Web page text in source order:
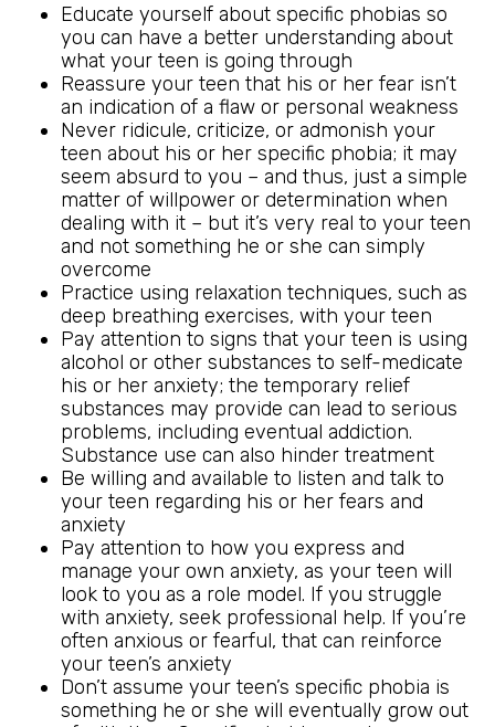
Educate yourself about specific phobias so
you can have a better understanding about
what your teen is going through
Reassure your teen that his or her fear isn’t
an indication of a flaw or personal weakness
Never ridicule, criticize, or admonish your
teen about his or her specific phobia; it may
seem absurd to you – and thus, just a simple
matter of willpower or determination when
dealing with it – but it’s very real to your teen
and not something he or she can simply
overcome
Practice using relaxation techniques, such as
deep breathing exercises, with your teen
Pay attention to signs that your teen is using
alcohol or other substances to self-medicate
his or her anxiety; the temporary relief
substances may provide can lead to serious
problems, including eventual addiction.
Substance use can also hinder treatment
Be willing and available to listen and talk to
your teen regarding his or her fears and
anxiety
Pay attention to how you express and
manage your own anxiety, as your teen will
look to you as a role model. If you struggle
with anxiety, seek professional help. If you’re
often anxious or fearful, that can reinforce
your teen’s anxiety
Don’t assume your teen’s specific phobia is
something he or she will eventually grow out